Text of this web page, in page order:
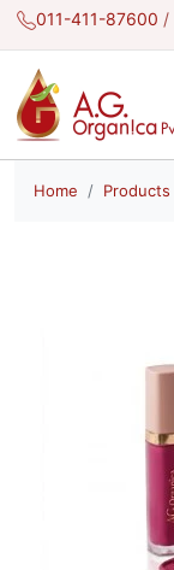
011-411-87600 /
Home Products